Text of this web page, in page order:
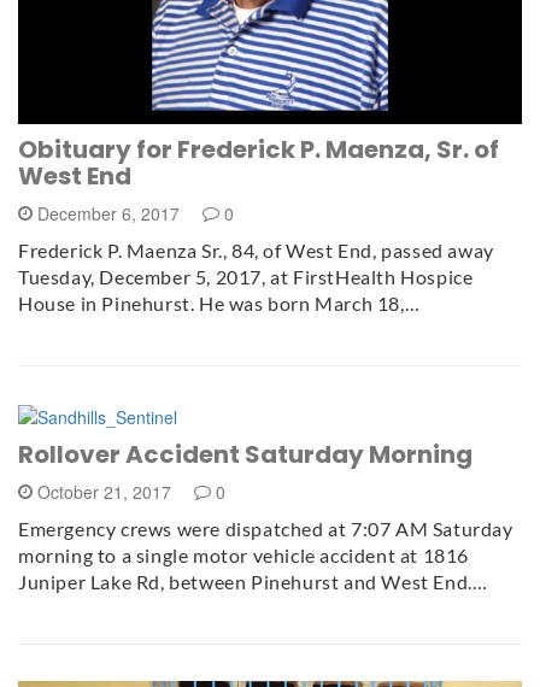
Obituary for Frederick P. Maenza, Sr. of
West End
December 6, 2017 0
Frederick P. Maenza Sr., 84, of West End, passed away
Tuesday, December 5, 2017, at FirstHealth Hospice
House in Pinehurst. He was born March 18,…
Rollover Accident Saturday Morning
October 21, 2017 0
Emergency crews were dispatched at 7:07 AM Saturday
morning to a single motor vehicle accident at 1816
Juniper Lake Rd, between Pinehurst and West End.…